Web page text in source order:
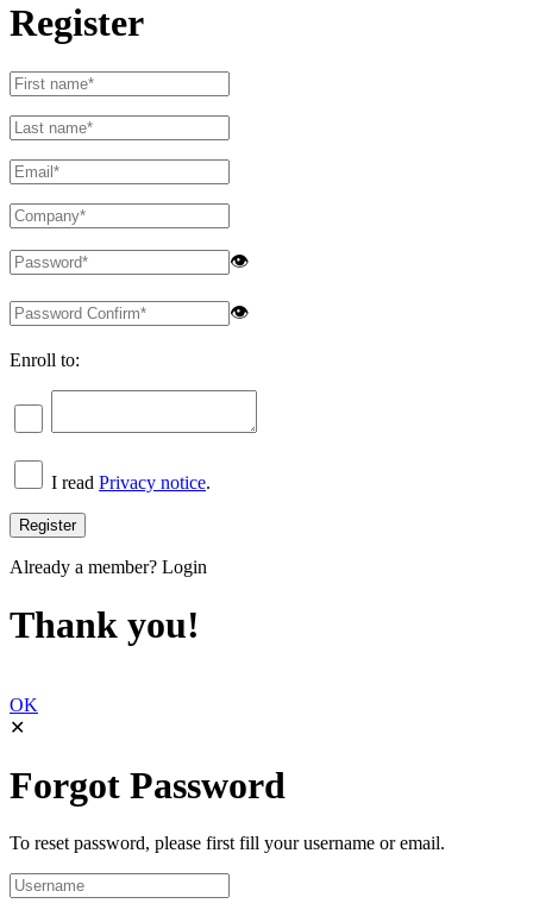
Register
👁
👁
Enroll to:
I read Privacy notice.
Already a member? Login
Thank you!
OK
✕
Forgot Password
To reset password, please first fill your username or email.